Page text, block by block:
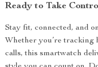
Ready to Take
Stay fit, connected, and
Whether you’re tracking
calls, this smartwatch